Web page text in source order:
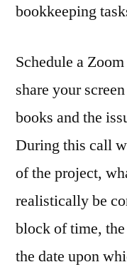
bookkeeping
Schedule a
share your
books and the
During this call
of the project,
realistically be
block of time,
the date upon